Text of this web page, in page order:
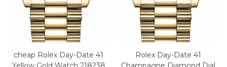
cheap Rolex Day-Date 41
Rolex Day-Date 41